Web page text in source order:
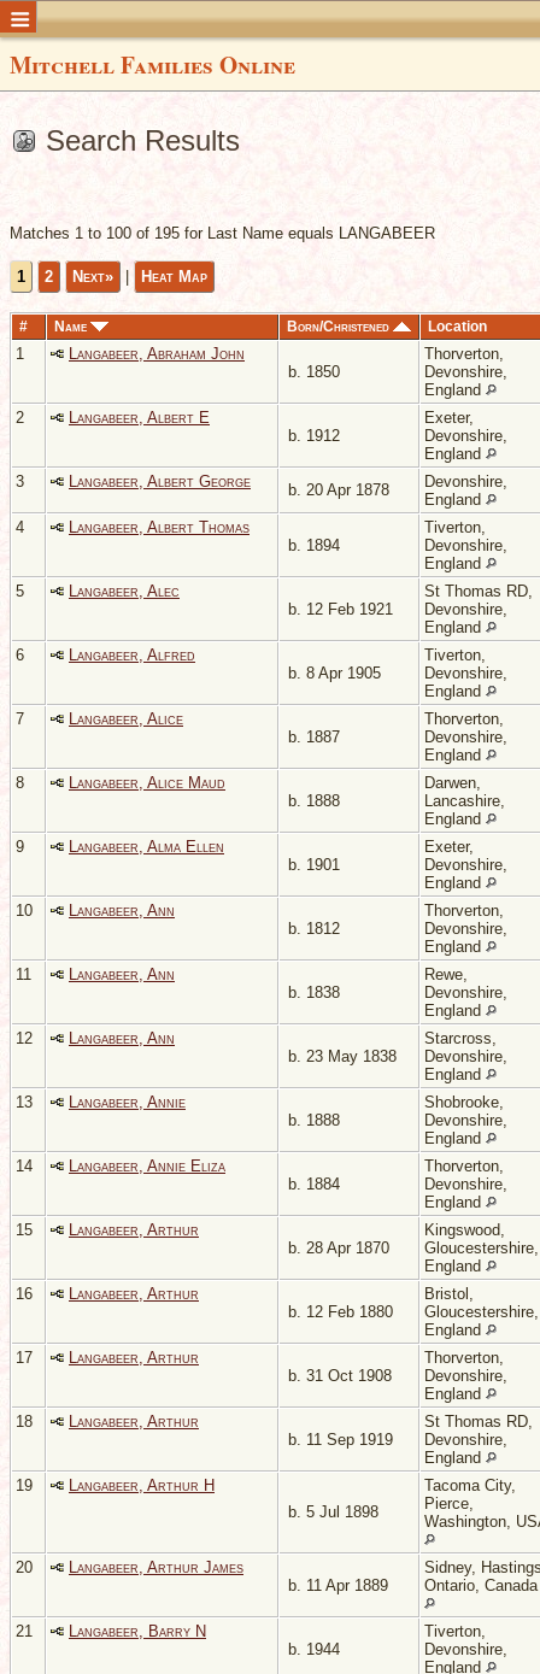
Mitchell Families Online
Search Results
Matches 1 to 100 of 195 for Last Name equals LANGABEER
1 2 Next» Heat Map
# Name Born/Christened Location
1
Langabeer, Abraham John
b. 1850
Thorverton,
Devonshire,
England
2
Langabeer, Albert E
b. 1912
Exeter,
Devonshire,
England
3
Langabeer, Albert George b. 20 Apr 1878
Devonshire,
England
4
Langabeer, Albert Thomas
b. 1894
Tiverton,
Devonshire,
England
5
Langabeer, Alec
b. 12 Feb 1921
St Thomas RD,
Devonshire,
England
6
Langabeer, Alfred
b. 8 Apr 1905
Tiverton,
Devonshire,
England
7
Langabeer, Alice
b. 1887
Thorverton,
Devonshire,
England
8
Langabeer, Alice Maud
b. 1888
Darwen,
Lancashire,
England
9
Langabeer, Alma Ellen
b. 1901
Exeter,
Devonshire,
England
10
Langabeer, Ann
b. 1812
Thorverton,
Devonshire,
England
11
Langabeer, Ann
b. 1838
Rewe,
Devonshire,
England
12
Langabeer, Ann
b. 23 May 1838
Starcross,
Devonshire,
England
13
Langabeer, Annie
b. 1888
Shobrooke,
Devonshire,
England
14
Langabeer, Annie Eliza
b. 1884
Thorverton,
Devonshire,
England
15
Langabeer, Arthur
b. 28 Apr 1870
Kingswood,
Gloucestershire,
England
16
Langabeer, Arthur
b. 12 Feb 1880
Bristol,
Gloucestershire,
England
17
Langabeer, Arthur
b. 31 Oct 1908
Thorverton,
Devonshire,
England
18
Langabeer, Arthur
b. 11 Sep 1919
St Thomas RD,
Devonshire,
England
19
Langabeer, Arthur H
b. 5 Jul 1898
Tacoma City,
Pierce,
Washington,
20
Langabeer, Arthur James
b. 11 Apr 1889
Sidney,
Ontario, Canada
21
Langabeer, Barry N
b. 1944
Tiverton,
Devonshire,
England